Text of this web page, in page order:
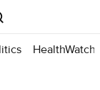
HealthWatch